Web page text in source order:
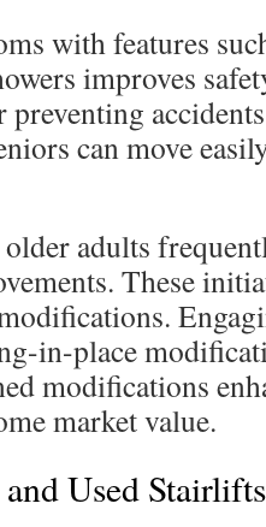
with features
improves
can move
older adults
These
in-place
modifications
market value.
Used